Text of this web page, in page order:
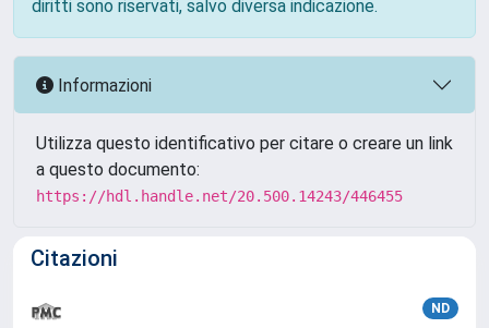
diritti sono riservati, salvo diversa indicazione.
Informazioni
Utilizza questo identificativo per citare o creare un link
a questo documento:
https://hdl.handle.net/20.500.14243/446455
Citazioni
ND